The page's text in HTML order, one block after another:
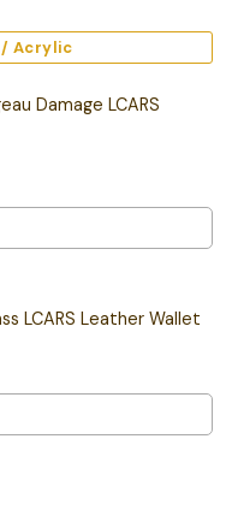
/ Acrylic
Damage LCARS
LCARS Leather Wallet